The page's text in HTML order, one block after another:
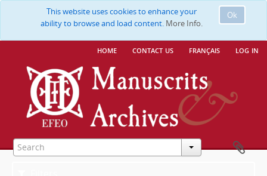
Ok
This website uses cookies to enhance your
ability to browse and load content. More Info.
home contact us français log in